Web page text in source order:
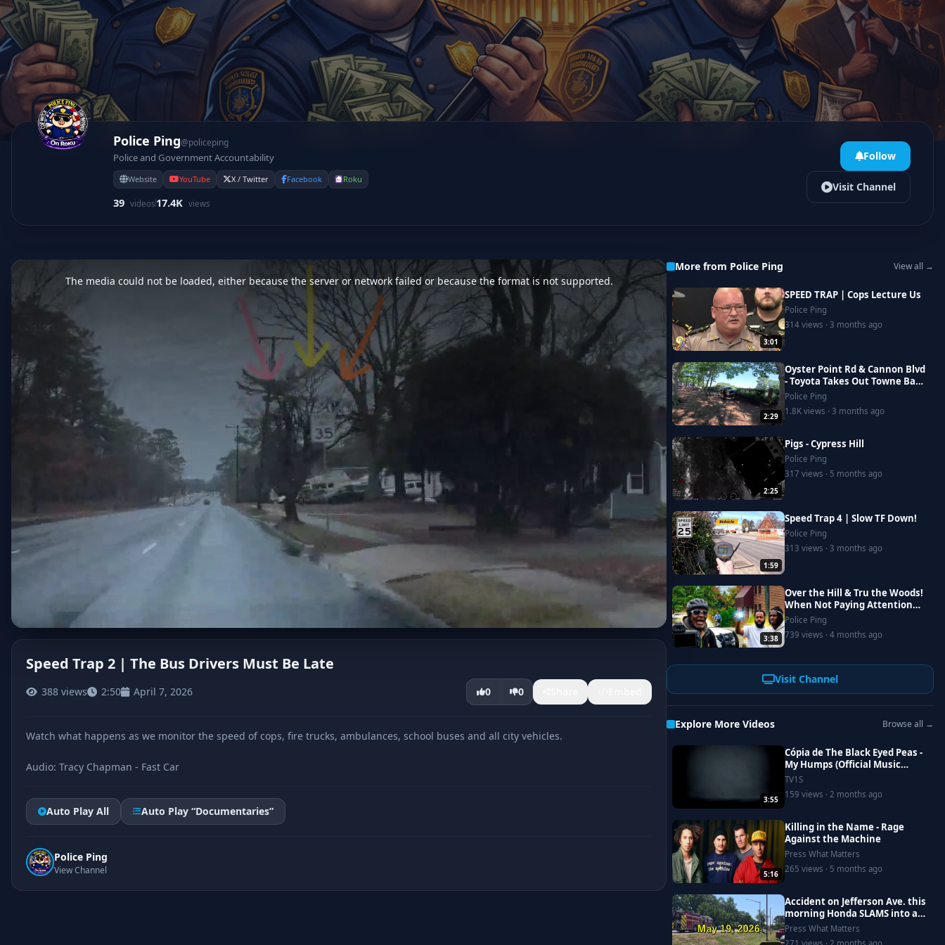
Police Ping@policeping
Police and Government Accountability
Website YouTube X / Twitter Facebook Roku
39 videos 17.4K views
Follow
Visit Channel
This
is
window.
The media could not be loaded, either because the server or network failed or because the format is not supported.
CLICK TO PLAY
Speed Trap 2 | The Bus Drivers Must Be Late
388 views 2:50 April 7, 2026 0 0
Watch what happens as we monitor the speed of cops, fire trucks, ambulances, school buses and all city vehicles.
Audio: Tracy Chapman - Fast Car
Auto Play All Auto Play “Documentaries”
Police Ping
View Channel
More from Police Ping View all →
3:01
SPEED TRAP | Cops Lecture Us
Police Ping
314 views · 3 months ago
2:29
Oyster Point Rd & Cannon Blvd
- Toyota Takes Out Towne Bank
Fence
Police Ping
1.8K views · 3 months ago
2:25
Pigs - Cypress Hill
Police Ping
317 views · 5 months ago
1:59
Speed Trap 4 | Slow TF Down!
Police Ping
313 views · 3 months ago
3:38
Over the Hill & Tru the Woods!
When Not Paying Attention
DESTROYS everyone day
#autoaccident #homeless
#newportnews
Police Ping
739 views · 4 months ago
Visit Channel
Explore More Videos Browse all →
3:55
Cópia de The Black Eyed Peas -
My Humps (Official Music
Video)
TV1S
159 views · 2 months ago
5:16
Killing in the Name - Rage
Against the Machine
Press What Matters
265 views · 5 months ago
Accident on Jefferson Ave. this
morning Honda SLAMS into a
Saturn, driver goes to
Riverside
Press What Matters